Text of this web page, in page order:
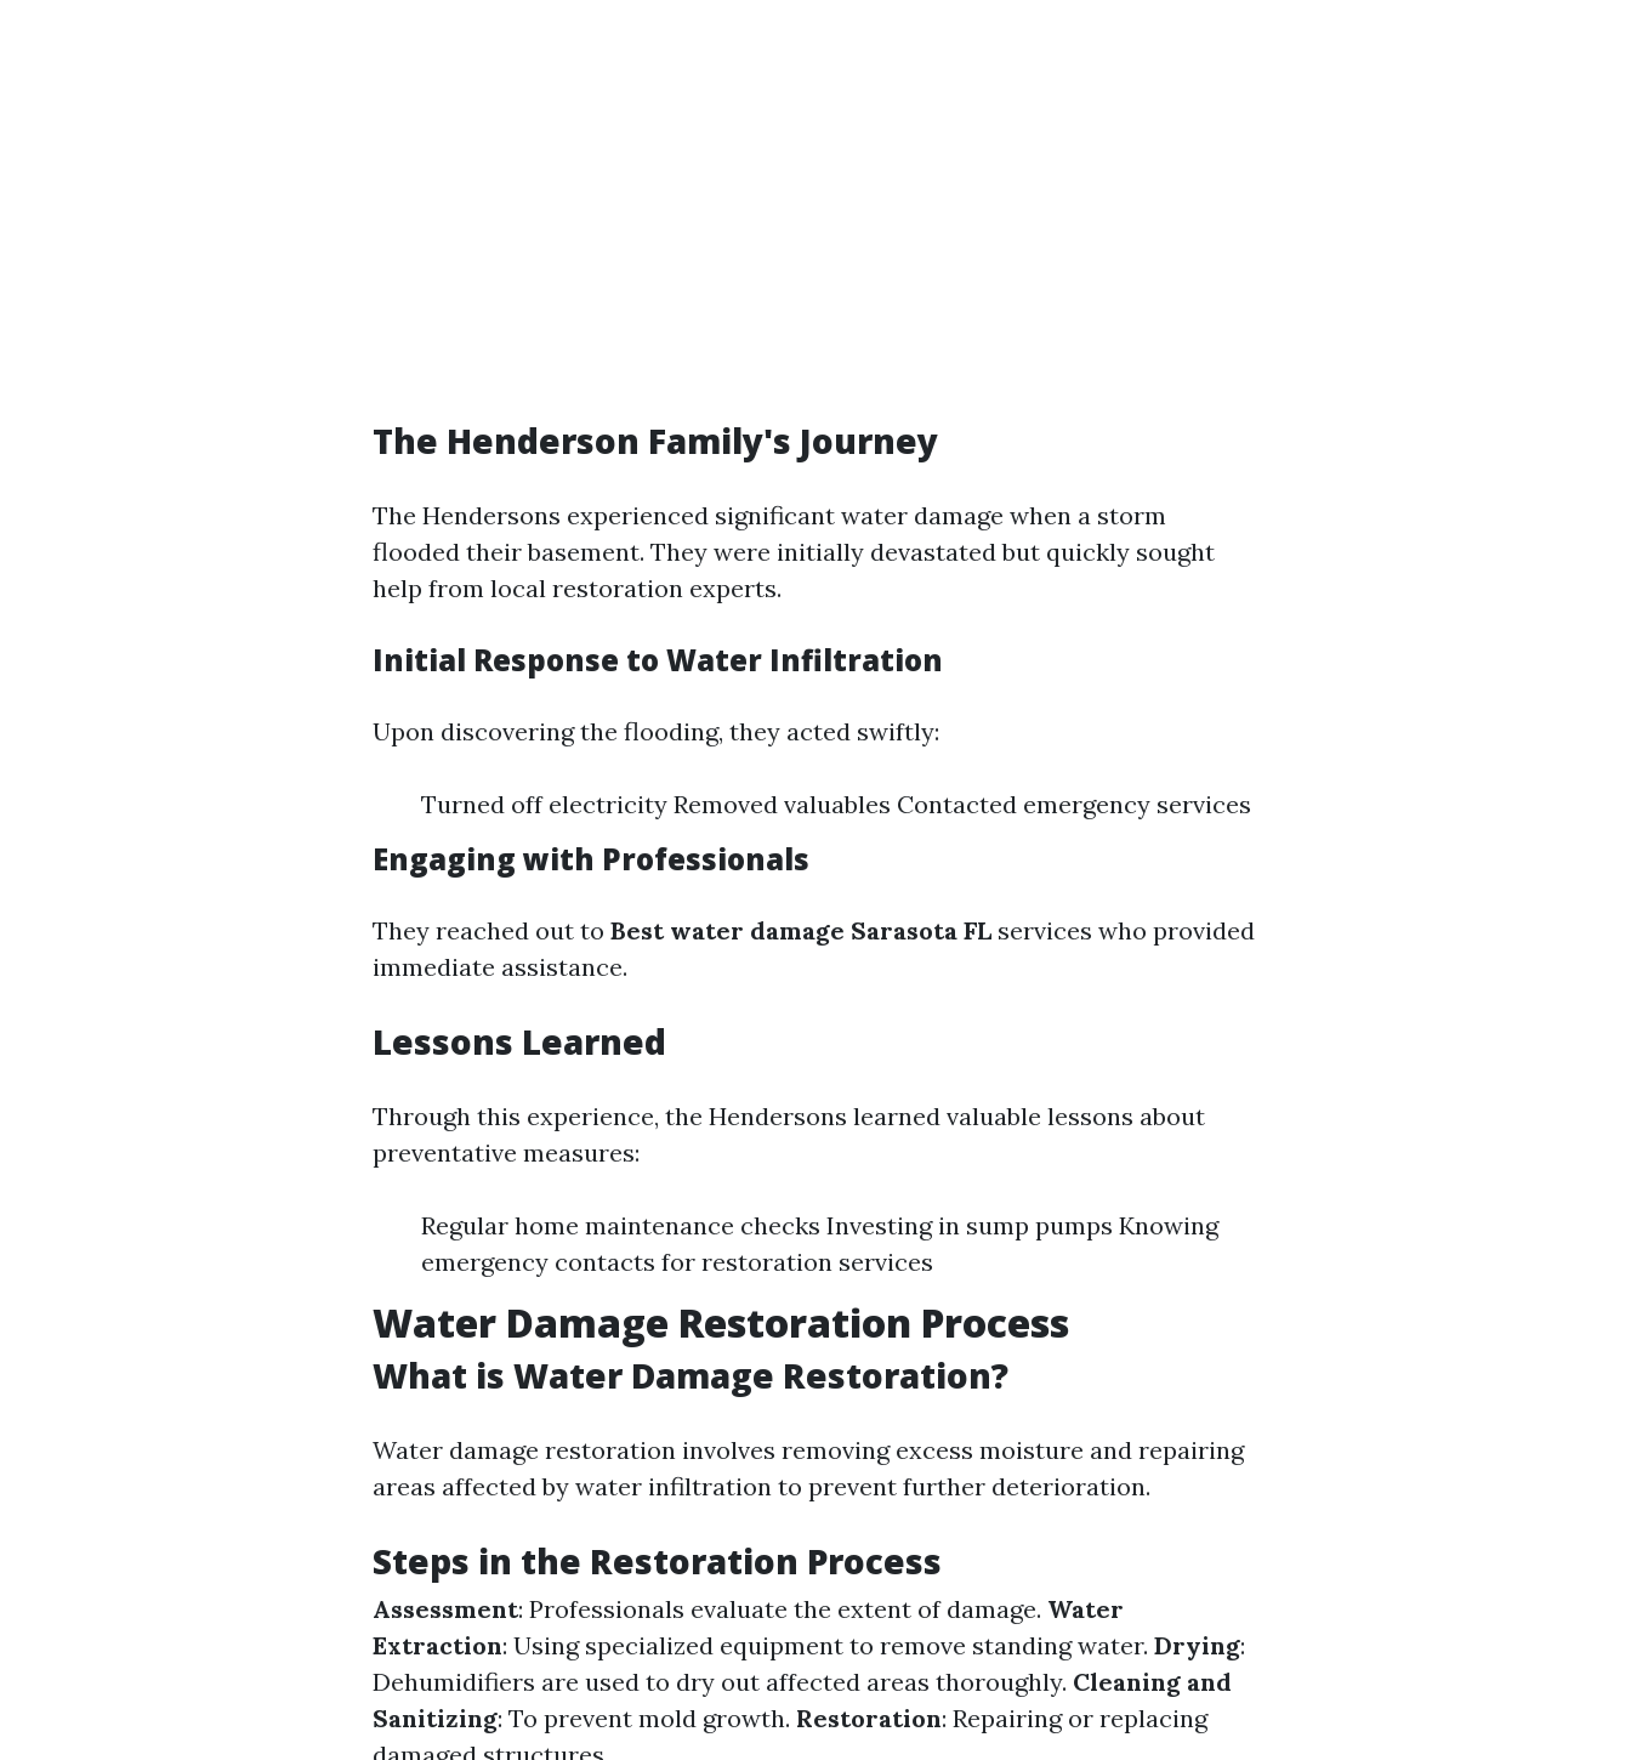
The Henderson Family's Journey
The Hendersons experienced significant water damage when a storm
flooded their basement. They were initially devastated but quickly sought
help from local restoration experts.
Initial Response to Water Infiltration
Upon discovering the flooding, they acted swiftly:
Turned off electricity Removed valuables Contacted emergency services
Engaging with Professionals
They reached out to Best water damage Sarasota FL services who provided
immediate assistance.
Lessons Learned
Through this experience, the Hendersons learned valuable lessons about
preventative measures:
Regular home maintenance checks Investing in sump pumps Knowing
emergency contacts for restoration services
Water Damage Restoration Process
What is Water Damage Restoration?
Water damage restoration involves removing excess moisture and repairing
areas affected by water infiltration to prevent further deterioration.
Steps in the Restoration Process
Assessment: Professionals evaluate the extent of damage. Water
Extraction: Using specialized equipment to remove standing water. Drying:
Dehumidifiers are used to dry out affected areas thoroughly. Cleaning and
Sanitizing: To prevent mold growth. Restoration: Repairing or replacing